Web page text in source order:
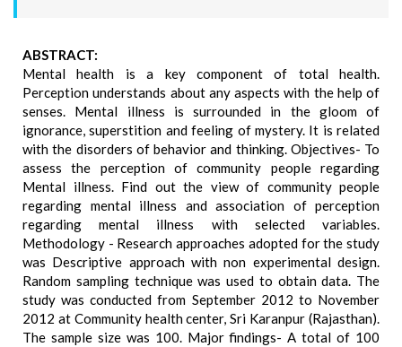
ABSTRACT:
Mental health is a key component of total health.
Perception understands about any aspects with the help of
senses. Mental illness is surrounded in the gloom of
ignorance, superstition and feeling of mystery. It is related
with the disorders of behavior and thinking. Objectives- To
assess the perception of community people regarding
Mental illness. Find out the view of community people
regarding mental illness and association of perception
regarding mental illness with selected variables.
Methodology - Research approaches adopted for the study
was Descriptive approach with non experimental design.
Random sampling technique was used to obtain data. The
study was conducted from September 2012 to November
2012 at Community health center, Sri Karanpur (Rajasthan).
The sample size was 100. Major findings- A total of 100